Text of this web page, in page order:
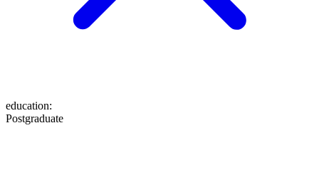
education:
Postgraduate